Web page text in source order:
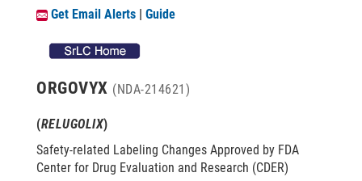
Get Email Alerts | Guide
ORGOVYX (NDA-214621)
(RELUGOLIX)
Safety-related Labeling Changes Approved by FDA
Center for Drug Evaluation and Research (CDER)